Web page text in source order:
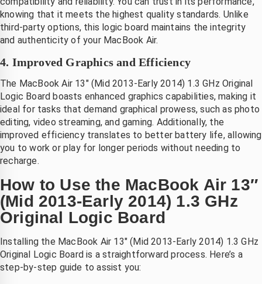
knowing that it meets the highest quality standards. Unlike
third-party options, this logic board maintains the integrity
and authenticity of your MacBook Air.
4. Improved Graphics and Efficiency
The MacBook Air 13″ (Mid 2013-Early 2014) 1.3 GHz Original
Logic Board boasts enhanced graphics capabilities, making it
ideal for tasks that demand graphical prowess, such as photo
editing, video streaming, and gaming. Additionally, the
improved efficiency translates to better battery life, allowing
you to work or play for longer periods without needing to
recharge.
How to Use the MacBook Air 13″
(Mid 2013-Early 2014) 1.3 GHz
Original Logic Board
Installing the MacBook Air 13″ (Mid 2013-Early 2014) 1.3 GHz
Original Logic Board is a straightforward process. Here’s a
step-by-step guide to assist you: